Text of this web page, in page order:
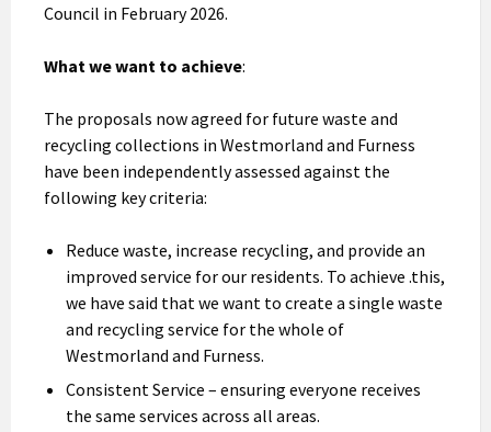
Council in February 2026.
What we want to achieve:
The proposals now agreed for future waste and
recycling collections in Westmorland and Furness
have been independently assessed against the
following key criteria:
Reduce waste, increase recycling, and provide an
improved service for our residents. To achieve .this,
we have said that we want to create a single waste
and recycling service for the whole of
Westmorland and Furness.
Consistent Service – ensuring everyone receives
the same services across all areas.